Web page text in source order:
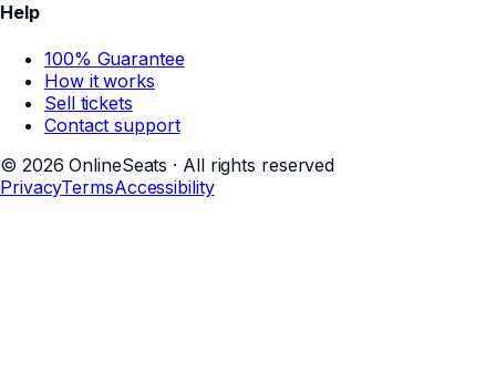
Help
100% Guarantee
How it works
Sell tickets
Contact support
© 2026 OnlineSeats · All rights reserved
PrivacyTermsAccessibility